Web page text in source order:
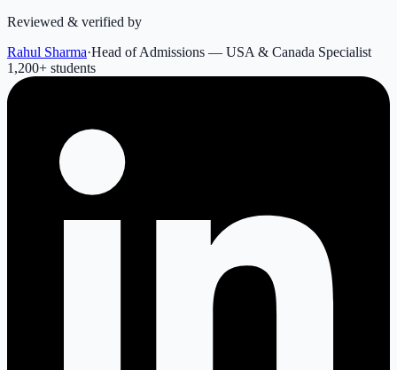
Reviewed & verified by
Rahul Sharma·Head of Admissions — USA & Canada Specialist
1,200+ students